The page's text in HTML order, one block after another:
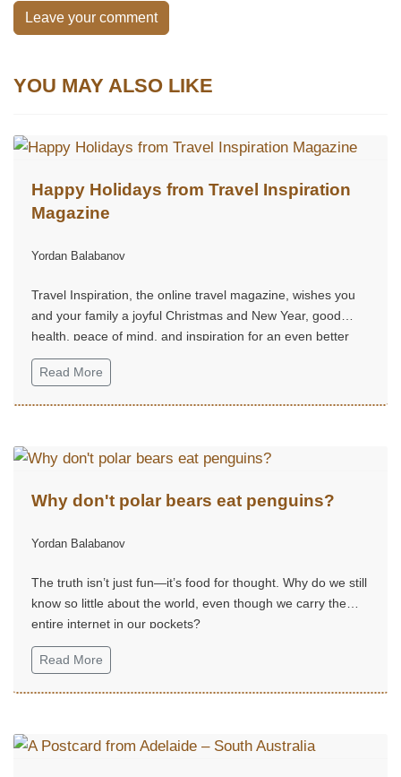
Leave your comment
YOU MAY ALSO LIKE
Happy Holidays from Travel Inspiration
Magazine
Yordan Balabanov
Travel Inspiration, the online travel magazine, wishes you
and your family a joyful Christmas and New Year, good
health, peace of mind, and inspiration for an even better
2026.
Read More
Why don't polar bears eat penguins?
Yordan Balabanov
The truth isn’t just fun—it’s food for thought. Why do we still
know so little about the world, even though we carry the
entire internet in our pockets?
Read More